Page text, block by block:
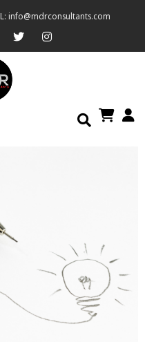
info@mdrconsultants.com